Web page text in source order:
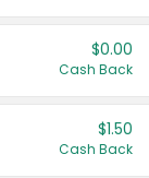
$0.00
Cash Back
$1.50
Cash Back